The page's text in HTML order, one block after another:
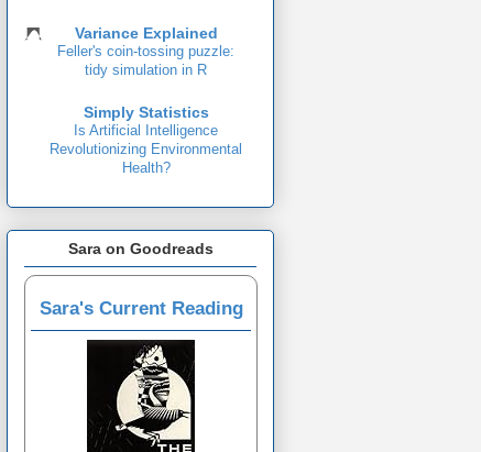
Variance Explained
Feller's coin-tossing puzzle:
tidy simulation in R
Simply Statistics
Is Artificial Intelligence
Revolutionizing Environmental
Health?
Sara on Goodreads
Sara's Current Reading